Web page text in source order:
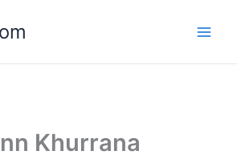
Khurrana